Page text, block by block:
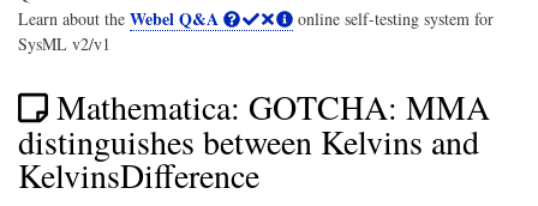
Learn about the Webel Q&A
online self-testing system for
SysML v2/v1
Mathematica: GOTCHA: MMA
distinguishes between Kelvins and
KelvinsDifference